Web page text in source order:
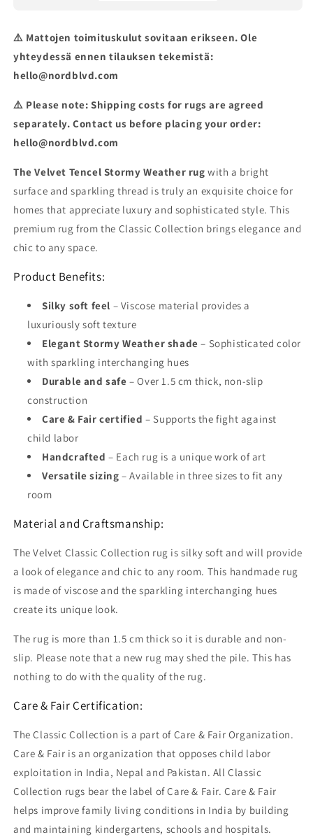
⚠️ Mattojen toimituskulut sovitaan erikseen. Ole
yhteydessä ennen tilauksen tekemistä:
hello@nordblvd.com
⚠️ Please note: Shipping costs for rugs are agreed
separately. Contact us before placing your order:
hello@nordblvd.com
The Velvet Tencel Stormy Weather rug with a bright
surface and sparkling thread is truly an exquisite choice for
homes that appreciate luxury and sophisticated style. This
premium rug from the Classic Collection brings elegance and
chic to any space.
Product Benefits:
Silky soft feel – Viscose material provides a
luxuriously soft texture
Elegant Stormy Weather shade – Sophisticated color
with sparkling interchanging hues
Durable and safe – Over 1.5 cm thick, non-slip
construction
Care & Fair certified – Supports the fight against
child labor
Handcrafted – Each rug is a unique work of art
Versatile sizing – Available in three sizes to fit any
room
Material and Craftsmanship:
The Velvet Classic Collection rug is silky soft and will provide
a look of elegance and chic to any room. This handmade rug
is made of viscose and the sparkling interchanging hues
create its unique look.
The rug is more than 1.5 cm thick so it is durable and non-
slip. Please note that a new rug may shed the pile. This has
nothing to do with the quality of the rug.
Care & Fair Certification:
The Classic Collection is a part of Care & Fair Organization.
Care & Fair is an organization that opposes child labor
exploitation in India, Nepal and Pakistan. All Classic
Collection rugs bear the label of Care & Fair. Care & Fair
helps improve family living conditions in India by building
and maintaining kindergartens, schools and hospitals.